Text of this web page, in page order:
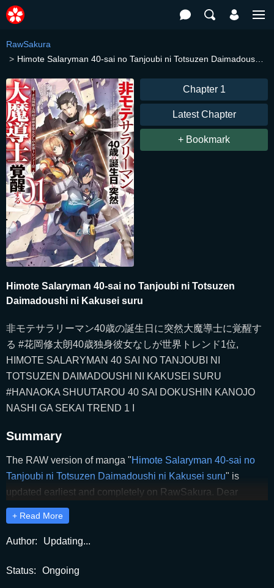
RawSakura
Himote Salaryman 40-sai no Tanjoubi ni Totsuzen Daimadoushi ni Kakusei suru
Chapter 1
Latest Chapter
+ Bookmark
Himote Salaryman 40-sai no Tanjoubi ni Totsuzen
Daimadoushi ni Kakusei suru
非モテサラリーマン40歳の誕生日に突然大魔導士に覚醒す
る #花岡修太朗40歳独身彼女なしが世界トレンド1位,
HIMOTE SALARYMAN 40 SAI NO TANJOUBI NI
TOTSUZEN DAIMADOUSHI NI KAKUSEI SURU
#HANAOKA SHUUTAROU 40 SAI DOKUSHIN KANOJO
NASHI GA SEKAI TREND 1 I
Summary
The RAW version of manga "Himote Salaryman 40-sai no
Tanjoubi ni Totsuzen Daimadoushi ni Kakusei suru" is
updated earliest and completely on RawSakura. Dear
readers, please comment and share to support RawSakura
to release the latest chapters of "
no Tanjoubi ni Totsuzen Daimadoushi ni Kakusei suru
+ Read More
Author: Updating...
Status: Ongoing